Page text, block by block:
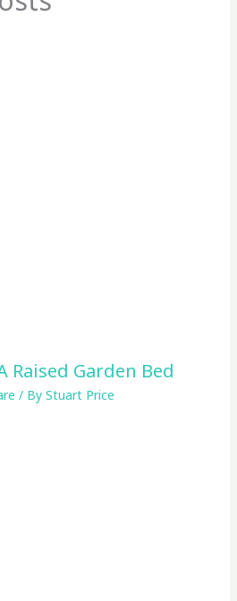
Raised Garden Bed
/ By Stuart Price